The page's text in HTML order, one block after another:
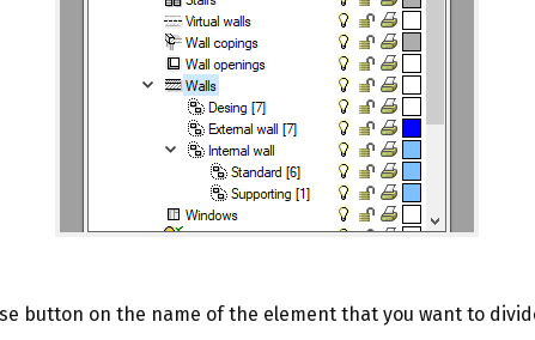
button on the name of the element that you want to